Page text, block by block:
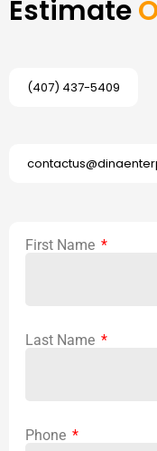
Estimate
(407) 437-5409
First Name
Last Name
Phone